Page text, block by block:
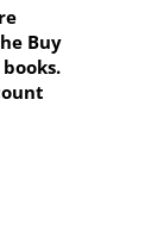
Buy